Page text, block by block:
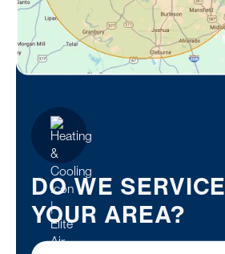
DO WE SERVICE
YOUR AREA?